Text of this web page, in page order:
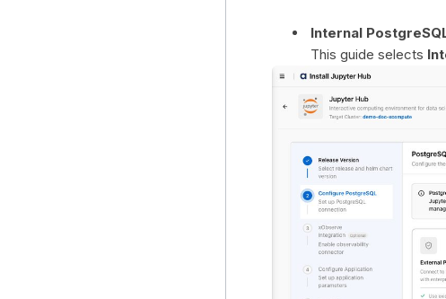
Internal
This guide selects